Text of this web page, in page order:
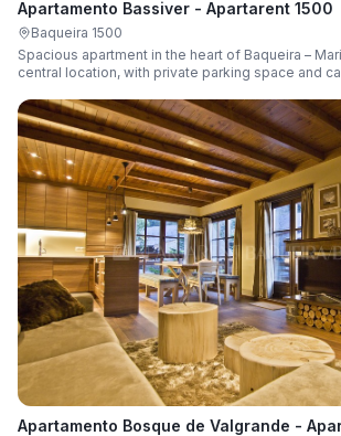
Apartamento Bassiver - Apartarent 1500
Baqueira 1500
Spacious apartment in the heart of Baqueira –
central location, with private parking space and
Apartamento Bosque de Valgrande -